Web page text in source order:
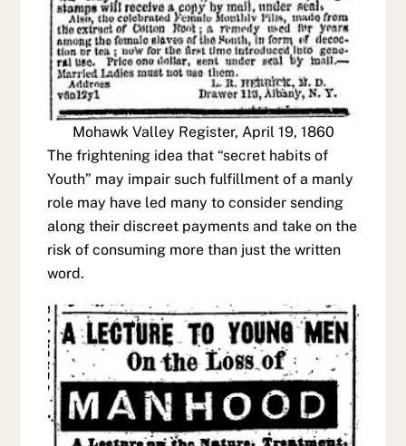
Mohawk Valley Register, April 19, 1860
The frightening idea that “secret habits of
Youth” may impair such fulfillment of a manly
role may have led many to consider sending
along their discreet payments and take on the
risk of consuming more than just the written
word.